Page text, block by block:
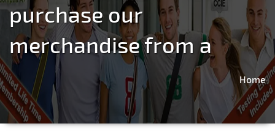
purchase our
merchandise from a
Home